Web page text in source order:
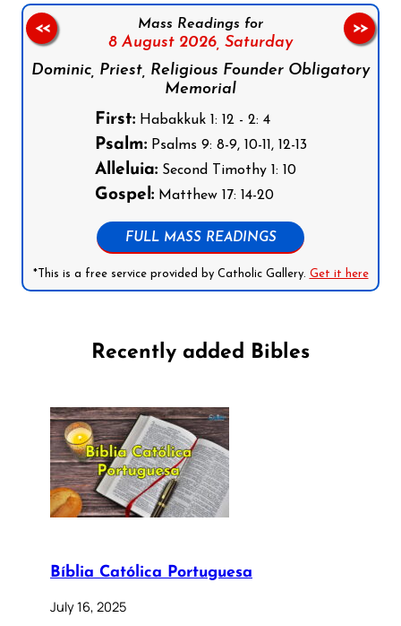
Mass Readings for
8 August 2026, Saturday
Dominic, Priest, Religious Founder Obligatory
Memorial
First:Habakkuk 1: 12 - 2: 4
Psalm:Psalms 9: 8-9, 10-11, 12-13
Alleluia:Second Timothy 1: 10
Gospel:Matthew 17: 14-20
FULL MASS READINGS
*This is a free service provided by Catholic Gallery. Get it here
<< >>
Recently added Bibles
Bíblia Católica Portuguesa
July 16, 2025